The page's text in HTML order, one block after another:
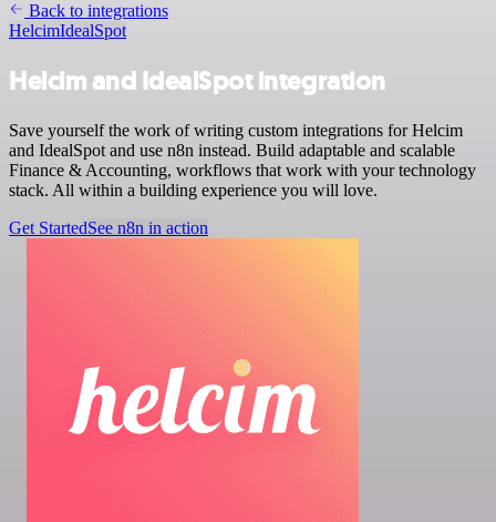
Back to integrations
HelcimIdealSpot
Helcim and IdealSpot integration
Save yourself the work of writing custom integrations for Helcim
and IdealSpot and use n8n instead. Build adaptable and scalable
Finance & Accounting, workflows that work with your technology
stack. All within a building experience you will love.
Get StartedSee n8n in action